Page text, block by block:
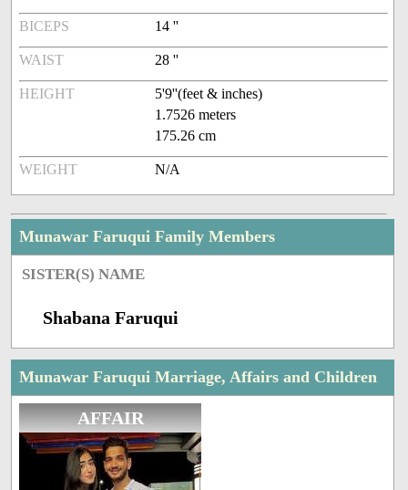
BICEPS 14 ''
WAIST 28 ''
HEIGHT
5'9''(feet & inches)
1.7526 meters
175.26 cm
WEIGHT N/A
Munawar Faruqui Family Members
SISTER(S) NAME
Shabana Faruqui
Munawar Faruqui Marriage, Affairs and Children
AFFAIR